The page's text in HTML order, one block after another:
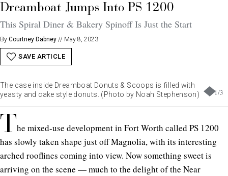
Dreamboat Jumps Into PS 1200
This Spiral Diner & Bakery Spinoff Is Just the Start
By Courtney Dabney // May 8, 2023
SAVE ARTICLE
1/3
The case inside Dreamboat Donuts & Scoops is filled with
yeasty and cake style donuts. (Photo by Noah Stephenson)
The mixed-use development in Fort Worth called PS 1200
has slowly taken shape just off Magnolia, with its interesting
arched rooflines coming into view. Now something sweet is
arriving on the scene — much to the delight of the Near